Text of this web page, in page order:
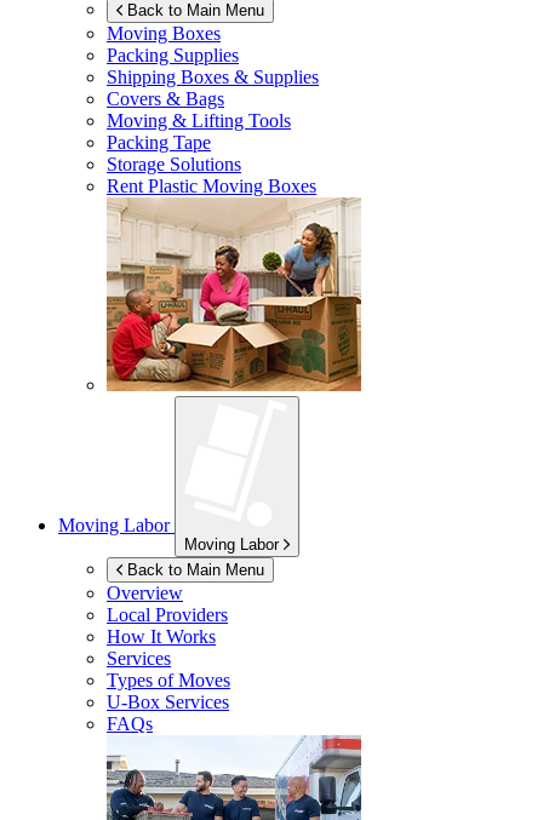
Back to Main Menu
Moving Boxes
Packing Supplies
Shipping Boxes & Supplies
Covers & Bags
Moving & Lifting Tools
Packing Tape
Storage Solutions
Rent Plastic Moving Boxes
Moving Labor
Moving Labor
Back to Main Menu
Overview
Local Providers
How It Works
Services
Types of Moves
U-Box Services
FAQs